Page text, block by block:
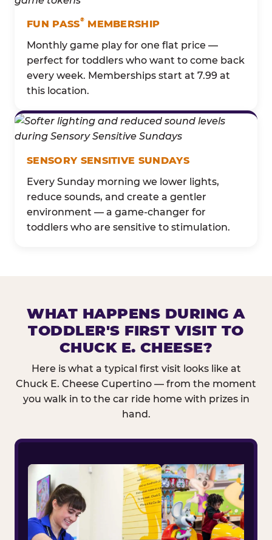
FUN PASS®MEMBERSHIP
Monthly game play for one flat price —
perfect for toddlers who want to come back
every week. Memberships start at 7.99 at
this location.
SENSORY SENSITIVE SUNDAYS
Every Sunday morning we lower lights,
reduce sounds, and create a gentler
environment — a game-changer for
toddlers who are sensitive to stimulation.
WHAT HAPPENS DURING A
TODDLER'S FIRST VISIT TO
CHUCK E. CHEESE?
Here is what a typical first visit looks like at
Chuck E. Cheese Cupertino — from the moment
you walk in to the car ride home with prizes in
hand.